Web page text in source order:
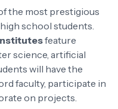
the most prestigious
school students.
feature
science, artificial
will have the
faculty, participate in
on projects.